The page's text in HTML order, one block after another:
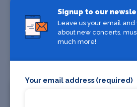
Oakland
Oakland Arena
Find Tickets
Signup to our
Leave us your email
about new concerts,
much more!
Your email address (required)